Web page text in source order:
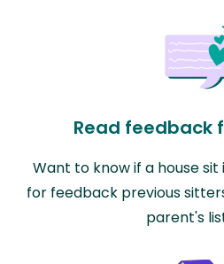
Read feedback
Want to know if a house sit
for feedback previous
parent's